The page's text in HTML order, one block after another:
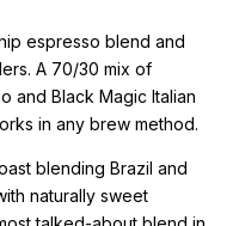
espresso blend and
A 70/30 mix of
and Black Magic Italian
in any brew method.
blending Brazil and
naturally sweet